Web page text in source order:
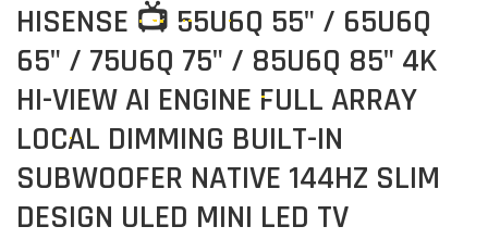
HISENSE 📺 55U6Q 55" / 65U6Q
65" / 75U6Q 75" / 85U6Q 85" 4K
HI-VIEW AI ENGINE FULL ARRAY
LOCAL DIMMING BUILT-IN
SUBWOOFER NATIVE 144HZ SLIM
DESIGN ULED MINI LED TV